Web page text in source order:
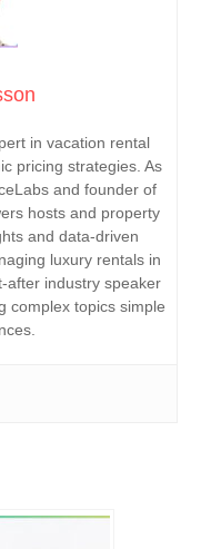
in vacation rental
pricing strategies. As
and founder of
hosts and property
and data-driven
luxury rentals in
after industry speaker
complex topics simple